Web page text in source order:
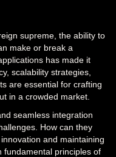
supreme, the ability to
make or break a
has made it
scalability strategies,
are essential for crafting
in a crowded market.
seamless integration
How can they
and maintaining
fundamental principles of